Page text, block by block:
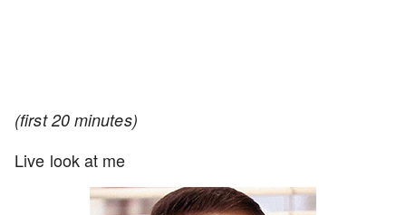
(first 20 minutes)
Live look at me